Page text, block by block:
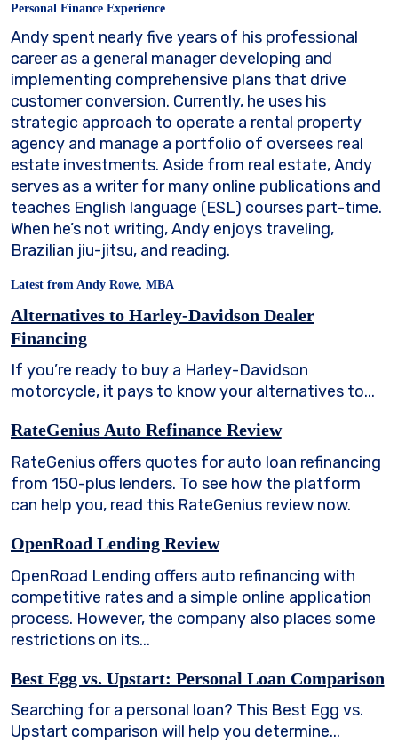
Personal Finance Experience
Andy spent nearly five years of his professional
career as a general manager developing and
implementing comprehensive plans that drive
customer conversion. Currently, he uses his
strategic approach to operate a rental property
agency and manage a portfolio of oversees real
estate investments. Aside from real estate, Andy
serves as a writer for many online publications and
teaches English language (ESL) courses part-time.
When he’s not writing, Andy enjoys traveling,
Brazilian jiu-jitsu, and reading.
Latest from Andy Rowe, MBA
Alternatives to Harley-Davidson Dealer
Financing
If you’re ready to buy a Harley-Davidson
motorcycle, it pays to know your alternatives to...
RateGenius Auto Refinance Review
RateGenius offers quotes for auto loan refinancing
from 150-plus lenders. To see how the platform
can help you, read this RateGenius review now.
OpenRoad Lending Review
OpenRoad Lending offers auto refinancing with
competitive rates and a simple online application
process. However, the company also places some
restrictions on its...
Best Egg vs. Upstart: Personal Loan Comparison
Searching for a personal loan? This Best Egg vs.
Upstart comparison will help you determine...